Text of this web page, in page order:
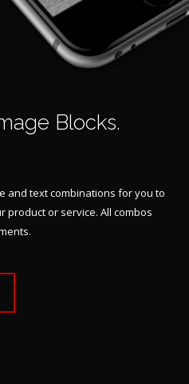
Blocks.
and text combinations for you to
or service. All combos